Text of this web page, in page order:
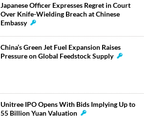
Japanese Officer Expresses Regret in Court
Over Knife-Wielding Breach at Chinese
Embassy
China’s Green Jet Fuel Expansion Raises
Pressure on Global Feedstock Supply
Unitree IPO Opens With Bids Implying Up to
55 Billion Yuan Valuation